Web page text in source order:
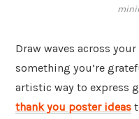
Draw waves across
something you’re
artistic way to express
thank you poster ideas